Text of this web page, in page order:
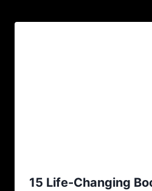
15 Life-Changing